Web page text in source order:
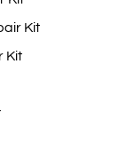
Kit
Kit